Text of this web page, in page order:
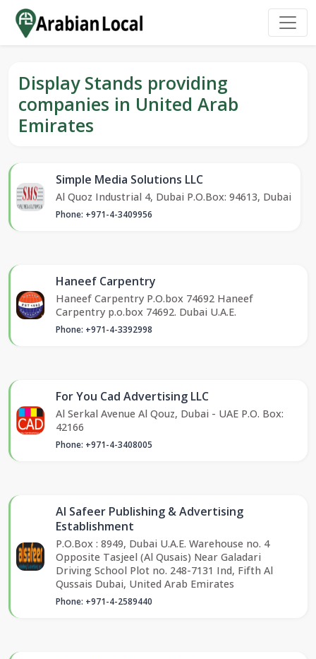
Display Stands providing
companies in United Arab
Emirates
Simple Media Solutions LLC
Al Quoz Industrial 4, Dubai P.O.Box: 94613, Dubai
Phone: +971-4-3409956
Haneef Carpentry
Haneef Carpentry P.O.box 74692 Haneef
Carpentry p.o.box 74692. Dubai U.A.E.
Phone: +971-4-3392998
For You Cad Advertising LLC
Al Serkal Avenue Al Qouz, Dubai - UAE P.O. Box:
42166
Phone: +971-4-3408005
Al Safeer Publishing & Advertising
Establishment
P.O.Box : 8949, Dubai U.A.E. Warehouse no. 4
Opposite Tasjeel (Al Qusais) Near Galadari
Driving School Plot no. 248-7131 Ind, Fifth Al
Qussais Dubai, United Arab Emirates
Phone: +971-4-2589440